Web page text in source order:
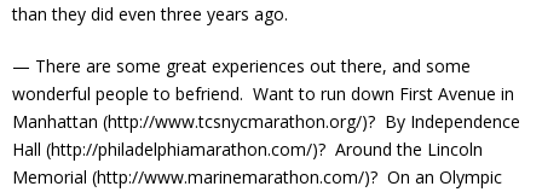
than they did even three years ago.
— There are some great experiences out there, and some
wonderful people to befriend. Want to run down First Avenue in
Manhattan (http://www.tcsnycmarathon.org/)? By Independence
Hall (http://philadelphiamarathon.com/)? Around the Lincoln
Memorial (http://www.marinemarathon.com/)? On an Olympic